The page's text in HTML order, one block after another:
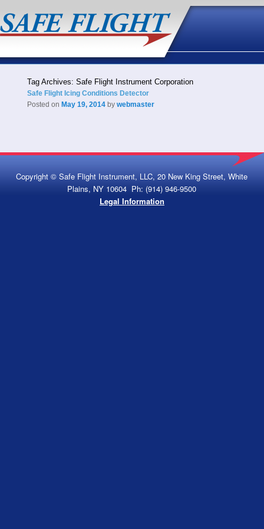
Tag Archives: Safe Flight Instrument Corporation
Safe Flight Icing Conditions Detector
Posted on May 19, 2014 by webmaster
Copyright © Safe Flight Instrument, LLC, 20 New King Street, White
Plains, NY 10604 Ph: (914) 946-9500
Legal Information